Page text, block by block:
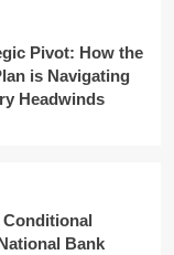
Pivot: How the
is Navigating
Headwinds
Bank